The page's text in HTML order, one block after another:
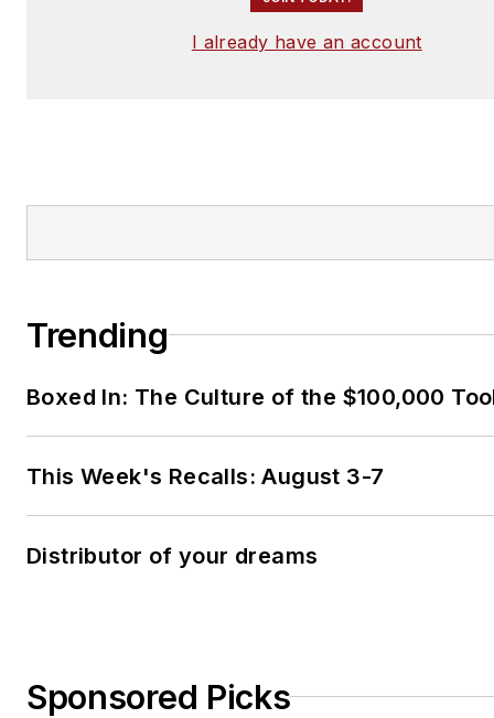
I already have an account
Trending
Boxed In: The Culture of the $100,000
This Week's Recalls: August 3-7
Distributor of your dreams
Sponsored Picks